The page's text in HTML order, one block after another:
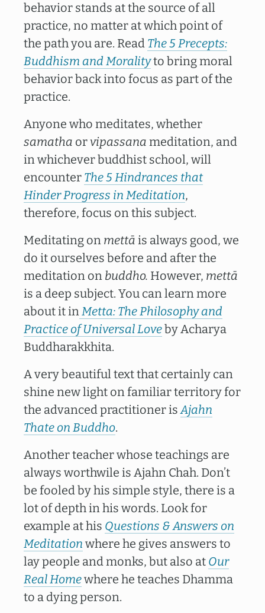
behavior stands at the source of all
practice, no matter at which point of
the path you are. Read The 5 Precepts:
Buddhism and Moralityto bring moral
behavior back into focus as part of the
practice.
Anyone who meditates, whether
samatha orvipassana meditation, and
in whichever buddhist school, will
encounter The 5 Hindrances that
Hinder Progress in Meditation,
therefore, focus on this subject.
Meditating on mettā is always good, we
do it ourselves before and after the
meditation on buddho. However, mettā
is a deep subject. You can learn more
about it inMetta: The Philosophy and
Practice of Universal Loveby Acharya
Buddharakkhita.
A very beautiful text that certainly can
shine new light on familiar territory for
the advanced practitioner isAjahn
Thate on Buddho.
Another teacher whose teachings are
always worthwile is Ajahn Chah. Don’t
be fooled by his simple style, there is a
lot of depth in his words. Look for
example at his Questions & Answers on
Meditation where he gives answers to
lay people and monks, but also at Our
Real Homewhere he teaches Dhamma
to a dying person.